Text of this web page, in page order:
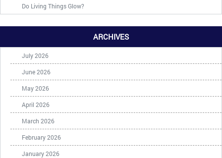
Do Living Things Glow?
ARCHIVES
July 2026
June 2026
May 2026
April 2026
March 2026
February 2026
January 2026